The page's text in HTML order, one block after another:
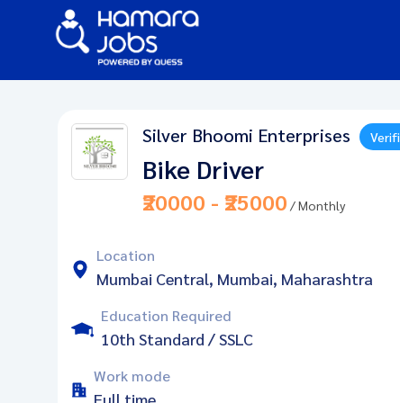
Silver Bhoomi Enterprises
Bike Driver
₹20000 - ₹25000 / Monthly
Location
Mumbai Central, Mumbai, Maharashtra
Education Required
10th Standard / SSLC
Work mode